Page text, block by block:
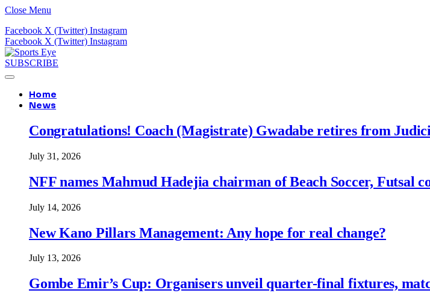
Close Menu
Facebook X (Twitter) Instagram
Facebook X (Twitter) Instagram
SUBSCRIBE
Home
News
Congratulations! Coach (Magistrate) Gwadabe retires from
July 31, 2026
NFF names Mahmud Hadejia chairman of Beach Soccer, Futsal
July 14, 2026
New Kano Pillars Management: Any hope for real change?
July 13, 2026
Gombe Emir’s Cup: Organisers unveil quarter-final fixtures,